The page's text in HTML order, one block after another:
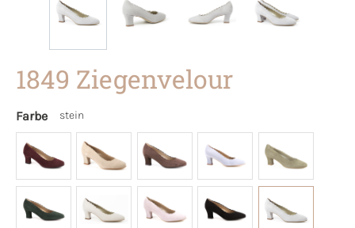
1849 Ziegenvelour
Farbe stein